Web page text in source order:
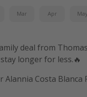
Mar Apr May
deal from
longer for less.🔥
Alannia Costa Blanca